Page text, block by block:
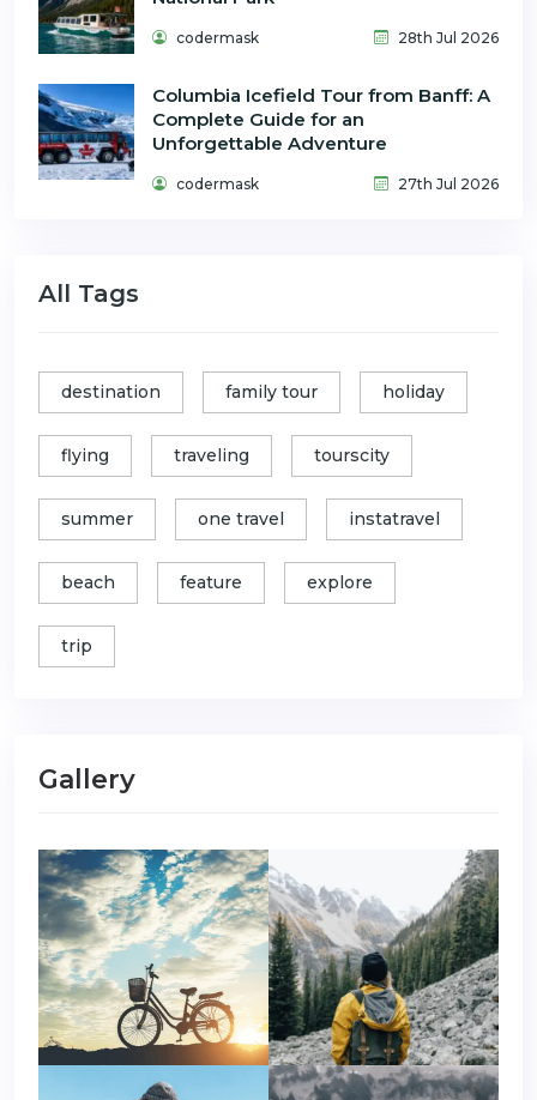
codermask 28th Jul 2026
Columbia Icefield Tour from Banff: A
Complete Guide for an
Unforgettable Adventure
codermask 27th Jul 2026
All Tags
destination family tour holiday
flying traveling tourscity
summer one travel instatravel
beach feature explore
trip
Gallery